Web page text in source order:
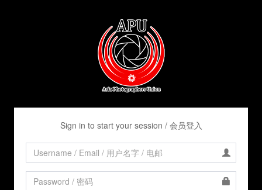
Sign in to start your session / 会员登入